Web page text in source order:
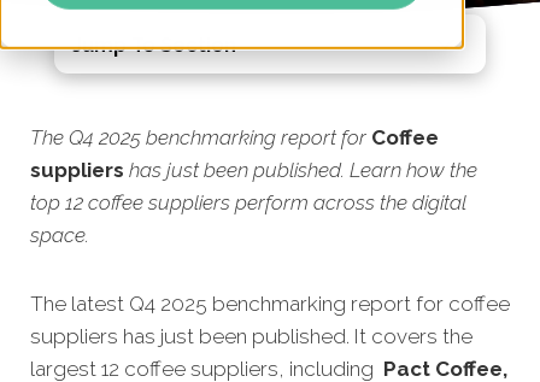
The Q4 2025 benchmarking report for Coffee
suppliers has just been published. Learn how the
top 12 coffee suppliers perform across the digital
space.
The latest Q4 2025 benchmarking report for coffee
suppliers has just been published. It covers the
largest 12 coffee suppliers, including Pact Coffee,
Jump To Section